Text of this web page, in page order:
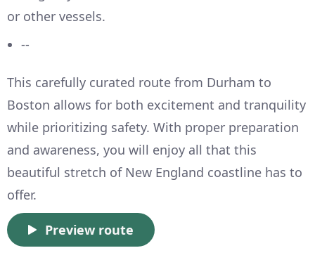
or other vessels.
--
This carefully curated route from Durham to
Boston allows for both excitement and tranquility
while prioritizing safety. With proper preparation
and awareness, you will enjoy all that this
beautiful stretch of New England coastline has to
offer.
Preview route